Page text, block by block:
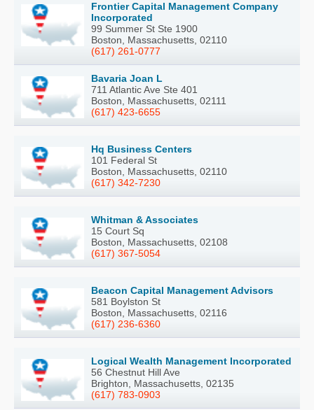
Frontier Capital Management Company
Incorporated
99 Summer St Ste 1900
Boston, Massachusetts, 02110
(617) 261-0777
Bavaria Joan L
711 Atlantic Ave Ste 401
Boston, Massachusetts, 02111
(617) 423-6655
Hq Business Centers
101 Federal St
Boston, Massachusetts, 02110
(617) 342-7230
Whitman & Associates
15 Court Sq
Boston, Massachusetts, 02108
(617) 367-5054
Beacon Capital Management Advisors
581 Boylston St
Boston, Massachusetts, 02116
(617) 236-6360
Logical Wealth Management Incorporated
56 Chestnut Hill Ave
Brighton, Massachusetts, 02135
(617) 783-0903